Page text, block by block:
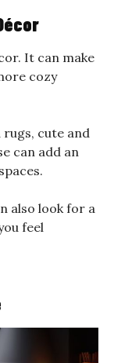
It can make
cozy
cute and
can add an
also look for a
feel